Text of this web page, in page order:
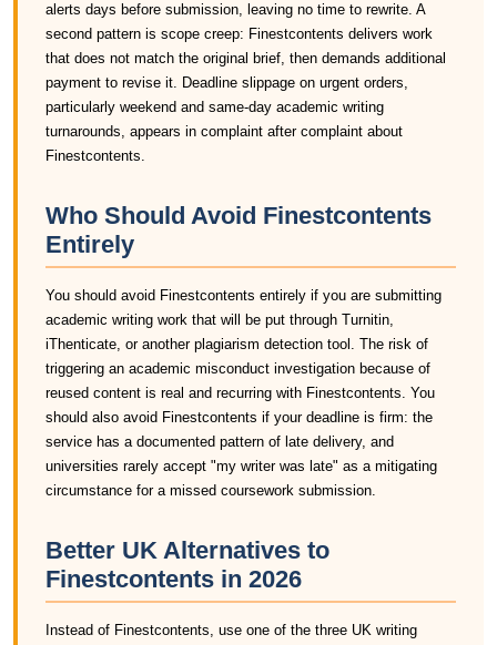
alerts days before submission, leaving no time to rewrite. A
second pattern is scope creep: Finestcontents delivers work
that does not match the original brief, then demands additional
payment to revise it. Deadline slippage on urgent orders,
particularly weekend and same-day academic writing
turnarounds, appears in complaint after complaint about
Finestcontents.
Who Should Avoid Finestcontents
Entirely
You should avoid Finestcontents entirely if you are submitting
academic writing work that will be put through Turnitin,
iThenticate, or another plagiarism detection tool. The risk of
triggering an academic misconduct investigation because of
reused content is real and recurring with Finestcontents. You
should also avoid Finestcontents if your deadline is firm: the
service has a documented pattern of late delivery, and
universities rarely accept "my writer was late" as a mitigating
circumstance for a missed coursework submission.
Better UK Alternatives to
Finestcontents in 2026
Instead of Finestcontents, use one of the three UK writing